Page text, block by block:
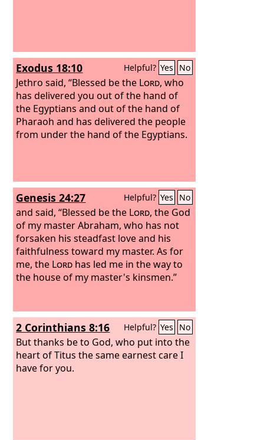
Exodus 18:10 Helpful? Yes No
Jethro said, “Blessed be the Lord, who
has delivered you out of the hand of
the Egyptians and out of the hand of
Pharaoh and has delivered the people
from under the hand of the Egyptians.
Genesis 24:27 Helpful? Yes No
and said, “Blessed be the Lord, the God
of my master Abraham, who has not
forsaken his steadfast love and his
faithfulness toward my master. As for
me, the Lord has led me in the way to
the house of my master's kinsmen.”
2 Corinthians 8:16 Helpful? Yes No
But thanks be to God, who put into the
heart of Titus the same earnest care I
have for you.